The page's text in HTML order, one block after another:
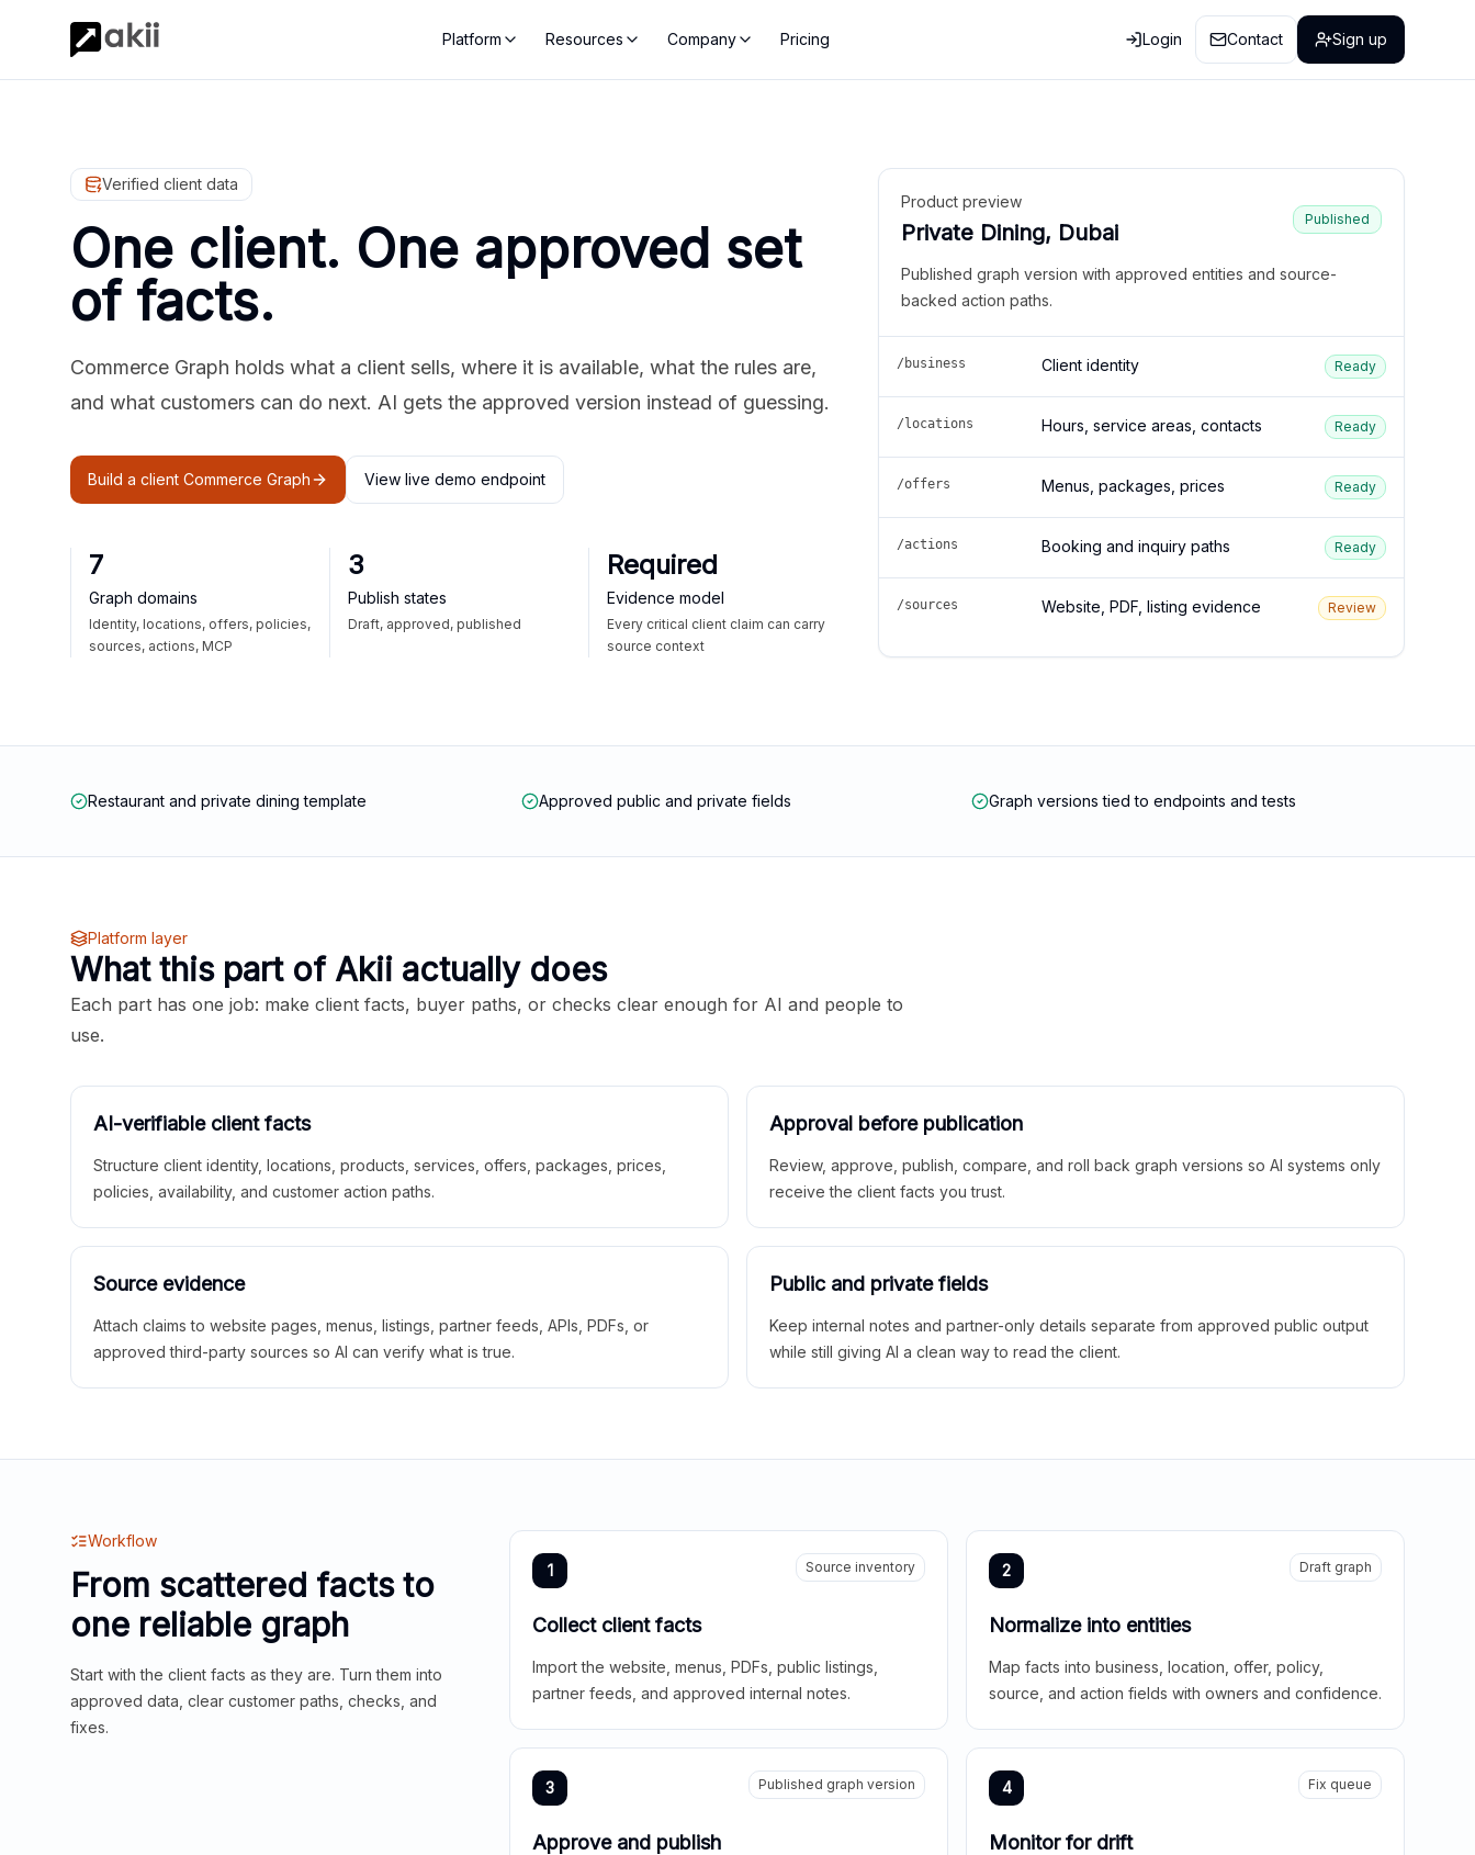
Platform Resources Company Pricing Login Contact Sign up
Verified client data
One client. One approved set
of facts.
Commerce Graph holds what a client sells, where it is available, what the rules are,
and what customers can do next. AI gets the approved version instead of guessing.
Build a client Commerce Graph View live demo endpoint
7
Graph domains
Identity, locations, offers, policies,
sources, actions, MCP
3
Publish states
Draft, approved, published
Required
Evidence model
Every critical client claim can carry
source context
Product preview
Private Dining, Dubai
Published
Published graph version with approved entities and source-
backed action paths.
/business Client identity Ready
/locations Hours, service areas, contacts Ready
/offers Menus, packages, prices Ready
/actions Booking and inquiry paths Ready
/sources Website, PDF, listing evidence Review
Restaurant and private dining template Approved public and private fields Graph versions tied to endpoints and tests
Platform layer
What this part of Akii actually does
Each part has one job: make client facts, buyer paths, or checks clear enough for AI and people to
use.
AI-verifiable client facts
Structure client identity, locations, products, services, offers, packages, prices,
policies, availability, and customer action paths.
Approval before publication
Review, approve, publish, compare, and roll back graph versions so AI systems only
receive the client facts you trust.
Source evidence
Attach claims to website pages, menus, listings, partner feeds, APIs, PDFs, or
approved third-party sources so AI can verify what is true.
Public and private fields
Keep internal notes and partner-only details separate from approved public output
while still giving AI a clean way to read the client.
Workflow
From scattered facts to
one reliable graph
Start with the client facts as they are. Turn them into
approved data, clear customer paths, checks, and
fixes.
1 Source inventory
Collect client facts
Import the website, menus, PDFs, public listings,
partner feeds, and approved internal notes.
2 Draft graph
Normalize into entities
Map facts into business, location, offer, policy,
source, and action fields with owners and confidence.
3 Published graph version
Approve and publish
4 Fix queue
Monitor for drift